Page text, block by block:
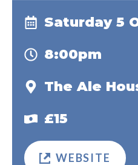
Saturday 5
8:00pm
The Ale
£15
WEBSITE